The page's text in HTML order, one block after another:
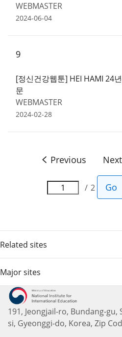
WEBMASTER
2024-06-04
9
[정신건강웹툰] HEI HAMI 24
문
WEBMASTER
2024-02-28
Previous Next
2 Go
Related sites
Major sites
191, Jeongjail-ro, Bundang-gu,
si, Gyeonggi-do, Korea, Zip